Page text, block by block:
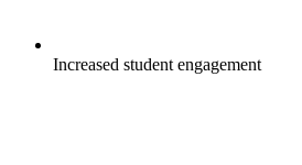
Increased student engagement